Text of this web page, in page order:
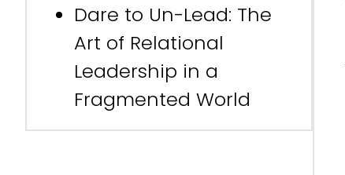
Dare to Un-Lead: The
Art of Relational
Leadership in a
Fragmented World